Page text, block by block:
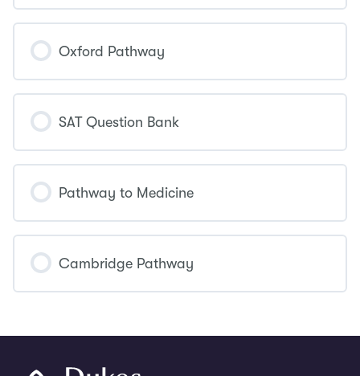
COURSE PROGRESS
0% COMPLETE 0/0 Steps
Oxford Pathway
COURSE PROGRESS
0% COMPLETE 0/0 Steps
SAT Question Bank
COURSE PROGRESS
0% COMPLETE 0/0 Steps
Pathway to Medicine
COURSE PROGRESS
0% COMPLETE 0/0 Steps
Cambridge Pathway